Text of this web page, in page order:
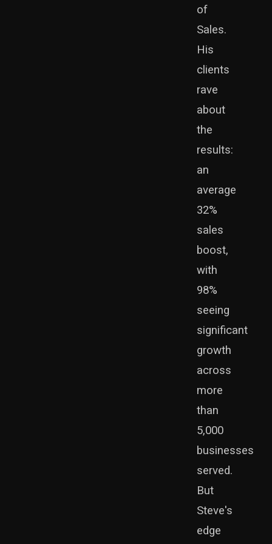
automation
of
Sales.
His
clients
rave
about
the
results:
an
average
32%
sales
boost,
with
98%
seeing
significant
growth
across
more
than
5,000
businesses
served.
But
Steve's
edge